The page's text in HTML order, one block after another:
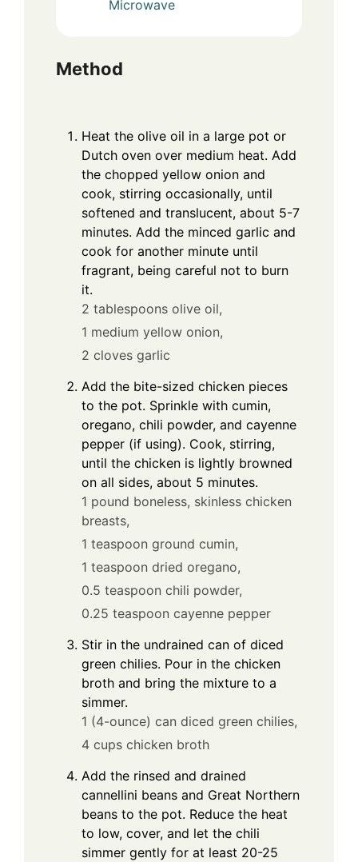
Microwave
Method
Heat the olive oil in a large pot or
Dutch oven over medium heat. Add
the chopped yellow onion and
cook, stirring occasionally, until
softened and translucent, about 5-7
minutes. Add the minced garlic and
cook for another minute until
fragrant, being careful not to burn
it.
2 tablespoons olive oil,
1 medium yellow onion,
2 cloves garlic
Add the bite-sized chicken pieces
to the pot. Sprinkle with cumin,
oregano, chili powder, and cayenne
pepper (if using). Cook, stirring,
until the chicken is lightly browned
on all sides, about 5 minutes.
1 pound boneless, skinless chicken
breasts,
1 teaspoon ground cumin,
1 teaspoon dried oregano,
0.5 teaspoon chili powder,
0.25 teaspoon cayenne pepper
Stir in the undrained can of diced
green chilies. Pour in the chicken
broth and bring the mixture to a
simmer.
1 (4-ounce) can diced green chilies,
4 cups chicken broth
Add the rinsed and drained
cannellini beans and Great Northern
beans to the pot. Reduce the heat
to low, cover, and let the chili
simmer gently for at least 20-25